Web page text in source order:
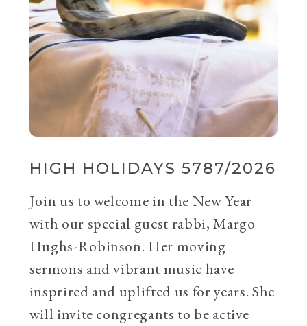
HIGH HOLIDAYS 5787/2026
Join us to welcome in the New Year
with our special guest rabbi, Margo
Hughs-Robinson. Her moving
sermons and vibrant music have
insprired and uplifted us for years. She
will invite congregants to be active